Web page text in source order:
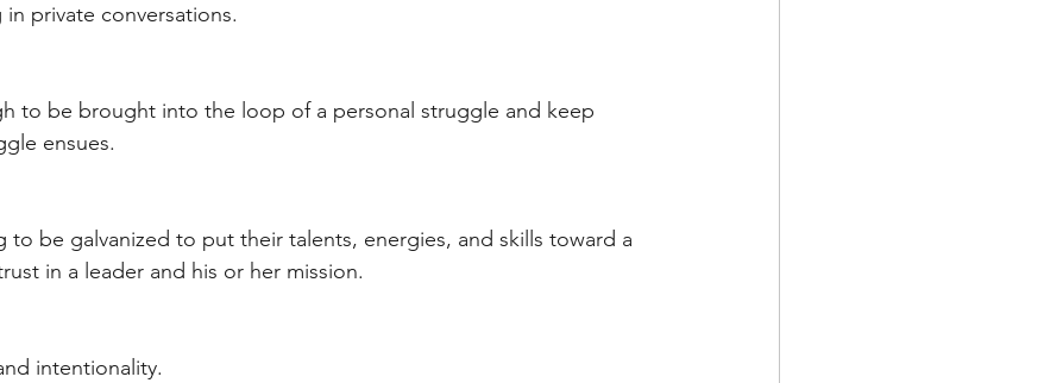
private conversations.
to be brought into the loop of a personal struggle and keep
ensues.
to be galvanized to put their talents, energies, and skills toward a
in a leader and his or her mission.
intentionality.